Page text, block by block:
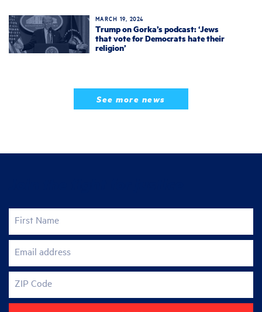
MARCH 19, 2024
Trump on Gorka’s podcast: ‘Jews
that vote for Democrats hate their
religion’
See more news
First Name
Email address
ZIP Code